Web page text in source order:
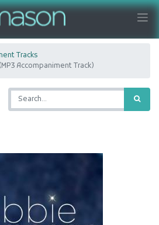
Tracks
Accompaniment Track)